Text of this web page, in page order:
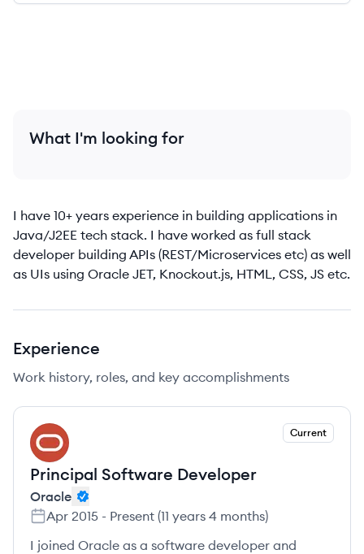
What I'm looking for
I have 10+ years experience in building applications in
Java/J2EE tech stack. I have worked as full stack
developer building APIs (REST/Microservices etc) as well
as UIs using Oracle JET, Knockout.js, HTML, CSS, JS etc.
Experience
Work history, roles, and key accomplishments
OR
Current
Principal Software Developer
Oracle
Apr 2015 - Present (11 years 4 months)
I joined Oracle as a software developer and